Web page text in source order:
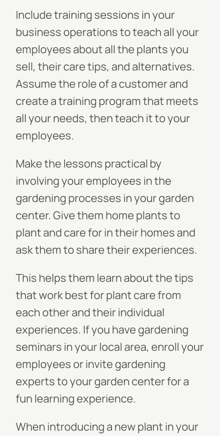
Include training sessions in your
business operations to teach all your
employees about all the plants you
sell, their care tips, and alternatives.
Assume the role of a customer and
create a training program that meets
all your needs, then teach it to your
employees.
Make the lessons practical by
involving your employees in the
gardening processes in your garden
center. Give them home plants to
plant and care for in their homes and
ask them to share their experiences.
This helps them learn about the tips
that work best for plant care from
each other and their individual
experiences. If you have gardening
seminars in your local area, enroll your
employees or invite gardening
experts to your garden center for a
fun learning experience.
When introducing a new plant in your